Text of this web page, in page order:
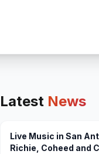
Latest News
Live Music in San
Richie, Coheed and